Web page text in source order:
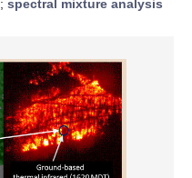
; spectral mixture analysis